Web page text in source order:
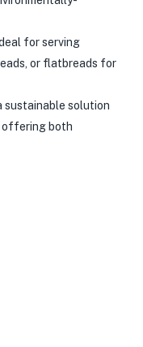
for serving
or flatbreads for
sustainable solution
offering both